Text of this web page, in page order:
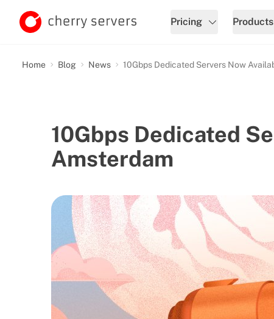
Pricing Products
Home Blog News 10Gbps Dedicated Servers Now
10Gbps Dedicated
Amsterdam